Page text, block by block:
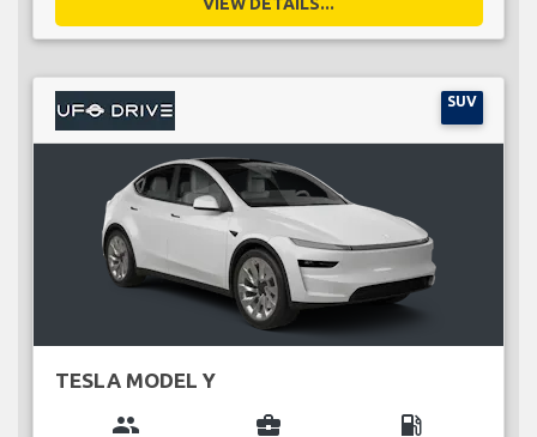
SUV
TESLA MODEL Y
group business_center local_gas_station